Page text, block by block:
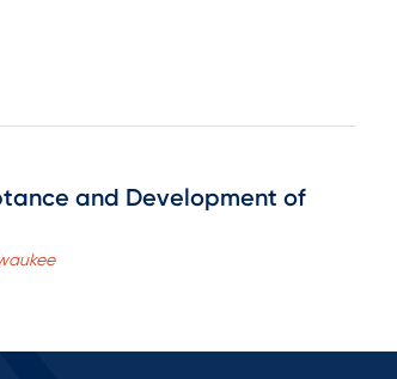
and Development of